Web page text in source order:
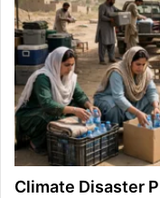
Climate Disaster